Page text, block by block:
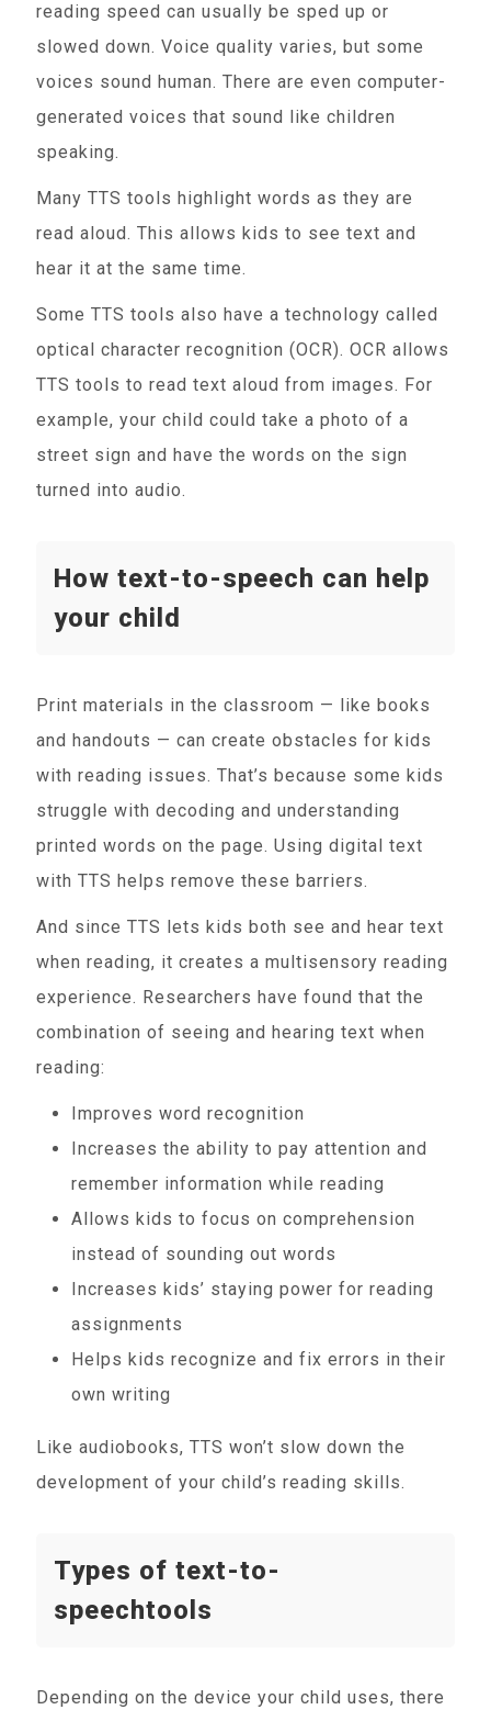
reading speed can usually be sped up or
slowed down. Voice quality varies, but some
voices sound human. There are even computer-
generated voices that sound like children
speaking.
Many TTS tools highlight words as they are
read aloud. This allows kids to see text and
hear it at the same time.
Some TTS tools also have a technology called
optical character recognition (OCR). OCR allows
TTS tools to read text aloud from images. For
example, your child could take a photo of a
street sign and have the words on the sign
turned into audio.
How text-to-speech can help
your child
Print materials in the classroom — like books
and handouts — can create obstacles for kids
with reading issues. That’s because some kids
struggle with decoding and understanding
printed words on the page. Using digital text
with TTS helps remove these barriers.
And since TTS lets kids both see and hear text
when reading, it creates a multisensory reading
experience. Researchers have found that the
combination of seeing and hearing text when
reading:
Improves word recognition
Increases the ability to pay attention and
remember information while reading
Allows kids to focus on comprehension
instead of sounding out words
Increases kids’ staying power for reading
assignments
Helps kids recognize and fix errors in their
own writing
Like audiobooks, TTS won’t slow down the
development of your child’s reading skills.
Types of text-to-
speechtools
Depending on the device your child uses, there